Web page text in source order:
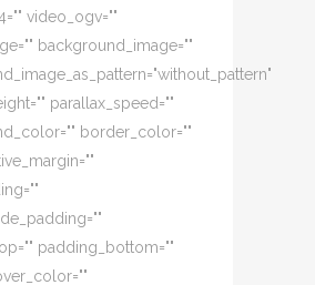
video_ogv=""
background_image=""
parallax_speed=""
border_color=""
padding_bottom=""